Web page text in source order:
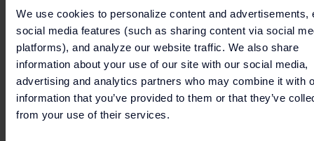
We use cookies to personalize content and advertisements,
social media features (such as sharing content via social
platforms), and analyze our website traffic. We also share
information about your use of our site with our social media,
advertising and analytics partners who may combine it with
information that you’ve provided to them or that they’ve
from your use of their services.